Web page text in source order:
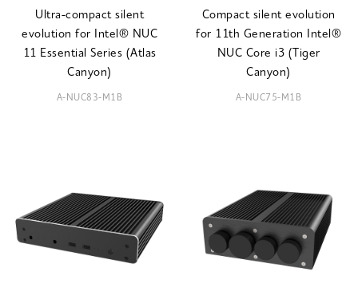
Ultra-compact silent
evolution for Intel® NUC
11 Essential Series (Atlas
Canyon)
A-NUC83-M1B
Compact silent evolution
for 11th Generation Intel®
NUC Core i3 (Tiger
Canyon)
A-NUC75-M1B